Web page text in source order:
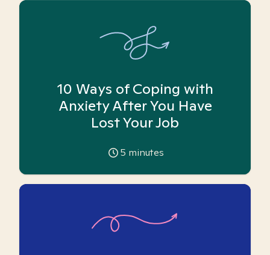
10 Ways of Coping with
Anxiety After You Have
Lost Your Job
5 minutes